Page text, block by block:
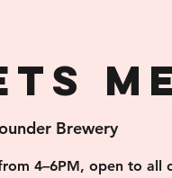
Brewery
4–6PM, open to all